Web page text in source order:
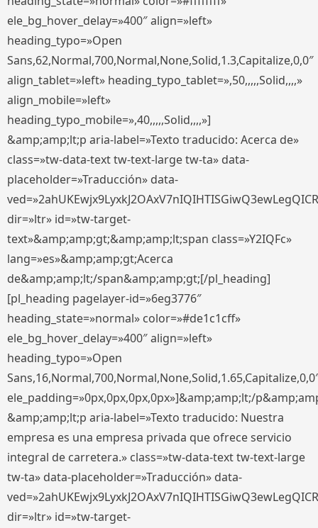
ele_bg_hover_delay=»400″ align=»left»
heading_typo=»Open
Sans,62,Normal,700,Normal,None,Solid,1.3,Capitalize,0,0″
align_tablet=»left» heading_typo_tablet=»,50,,,,,Solid,,,,»
align_mobile=»left»
heading_typo_mobile=»,40,,,,,Solid,,,,»]
&amp;amp;lt;p aria-label=»Texto traducido: Acerca de»
class=»tw-data-text tw-text-large tw-ta» data-
placeholder=»Traducción» data-
dir=»ltr» id=»tw-target-
text»&amp;amp;gt;&amp;amp;lt;span class=»Y2IQFc»
lang=»es»&amp;amp;gt;Acerca
de&amp;amp;lt;/span&amp;amp;gt;[/pl_heading]
[pl_heading pagelayer-id=»6eg3776″
heading_state=»normal» color=»#de1c1cff»
ele_bg_hover_delay=»400″ align=»left»
heading_typo=»Open
ele_padding=»0px,0px,0px,0px»]&amp;amp;lt;/
&amp;amp;lt;p aria-label=»Texto traducido: Nuestra
empresa es una empresa privada que ofrece servicio
integral de carretera.» class=»tw-data-text tw-text-large
tw-ta» data-placeholder=»Traducción» data-
dir=»ltr» id=»tw-target-